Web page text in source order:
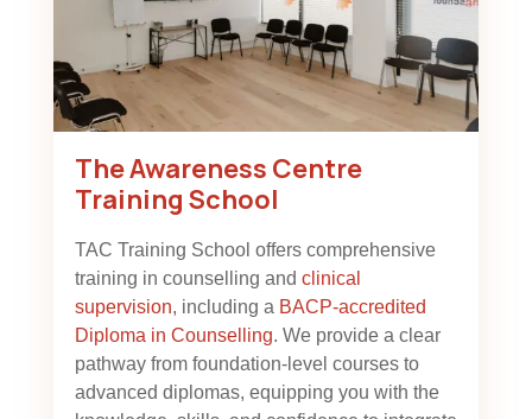
The Awareness Centre
Training School
TAC Training School offers comprehensive
training in counselling and clinical
supervision, including a BACP-accredited
Diploma in Counselling. We provide a clear
pathway from foundation-level courses to
advanced diplomas, equipping you with the